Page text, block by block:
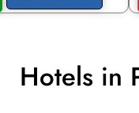
Hotels in